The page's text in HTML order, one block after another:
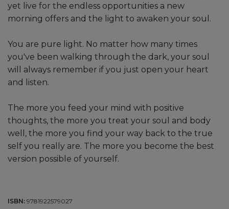
yet live for the endless opportunities a new
morning offers and the light to awaken your soul.
You are pure light. No matter how many times
you've been walking through the dark, your soul
will always remember if you just open your heart
and listen.
The more you feed your mind with positive
thoughts, the more you treat your soul and body
well, the more you find your way back to the true
self you really are. The more you become the best
version possible of yourself.
ISBN: 9781922579027